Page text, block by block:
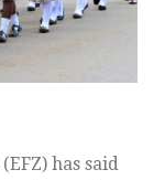
has said